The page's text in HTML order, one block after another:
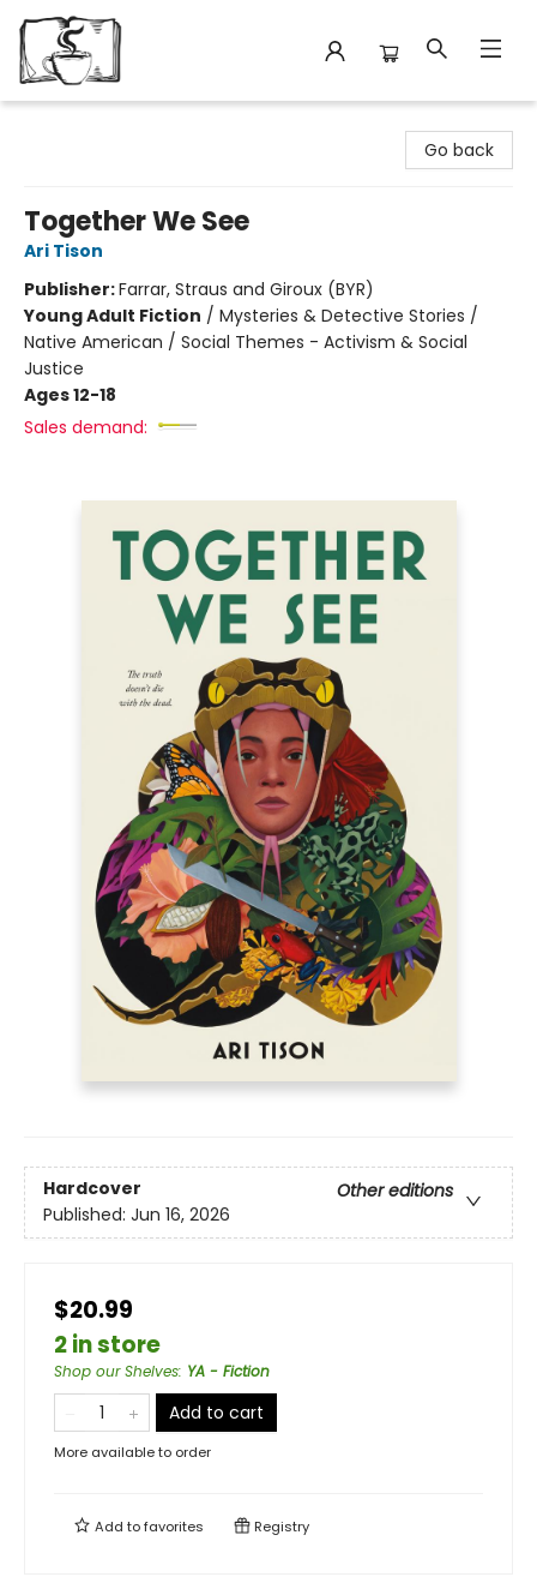
Go back
Together We See
Ari Tison
Publisher:Farrar, Straus and Giroux (BYR)
Young Adult Fiction / Mysteries & Detective Stories /
Native American / Social Themes - Activism & Social
Justice
Ages 12-18
Sales demand:
Hardcover
Other editions
Published: Jun 16, 2026
$20.99
2 in store
Shop our Shelves: YA - Fiction
Add to cart
More available to order
Add tofavorites Registry